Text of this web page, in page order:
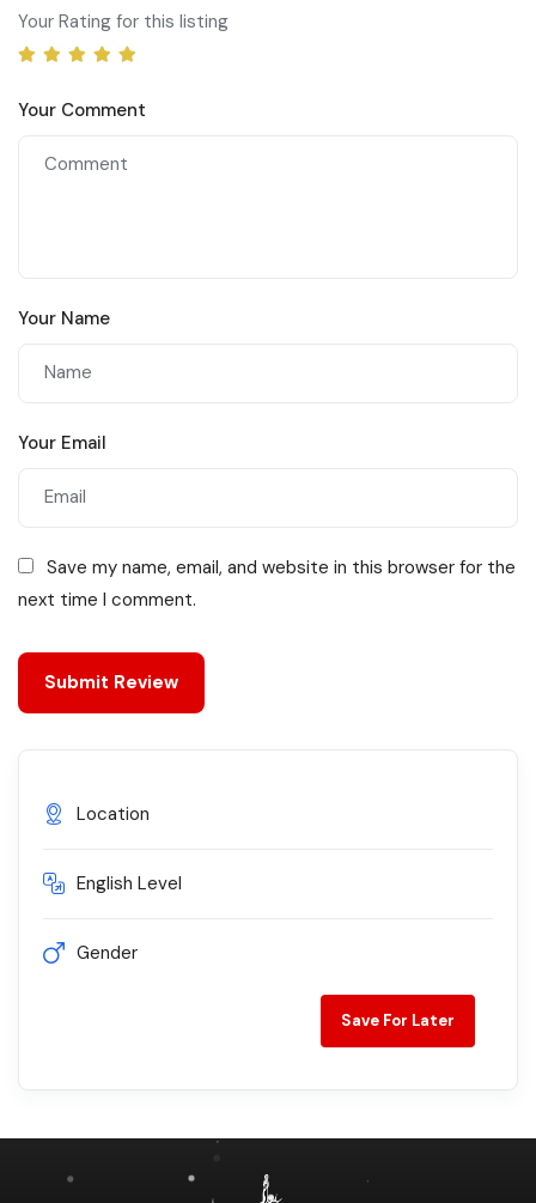
Your Rating for this listing
Your Comment
Your Name
Your Email
Save my name, email, and website in this browser for the
next time I comment.
Location
English Level
Gender
Save For Later